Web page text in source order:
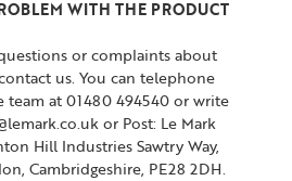
WITH THE PRODUCT
or complaints about
us. You can telephone
team at 01480 494540 or write
or Post: Le Mark
Hill Industries Sawtry Way,
Cambridgeshire, PE28 2DH.